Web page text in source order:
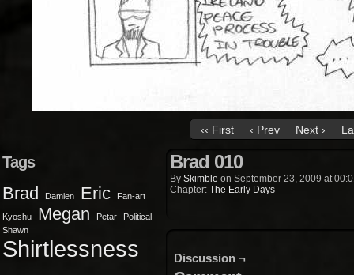
‹‹ First ‹ Prev Next ›
Tags
Brad Damien Eric Fan-art
Kyoshu Megan Petar
Political
Shawn
Shirtlessness
Brad 010
By Skimble on September 23, 2009 at
Chapter: The Early Days
Discussion ¬